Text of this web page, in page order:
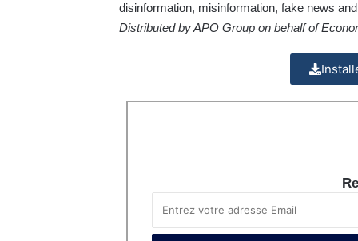
disinformation, misinformation, fake news
Distributed by APO Group on behalf of